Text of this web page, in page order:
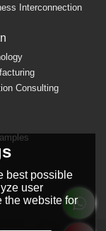
Interconnection
Consulting
best possible
user
the website for